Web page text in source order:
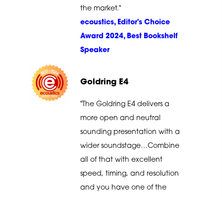
the market."
ecoustics, Editor's Choice
Award 2024, Best Bookshelf
Speaker
Goldring E4
"The Goldring E4 delivers a
more open and neutral
sounding presentation with a
wider soundstage…Combine
all of that with excellent
speed, timing, and resolution
and you have one of the